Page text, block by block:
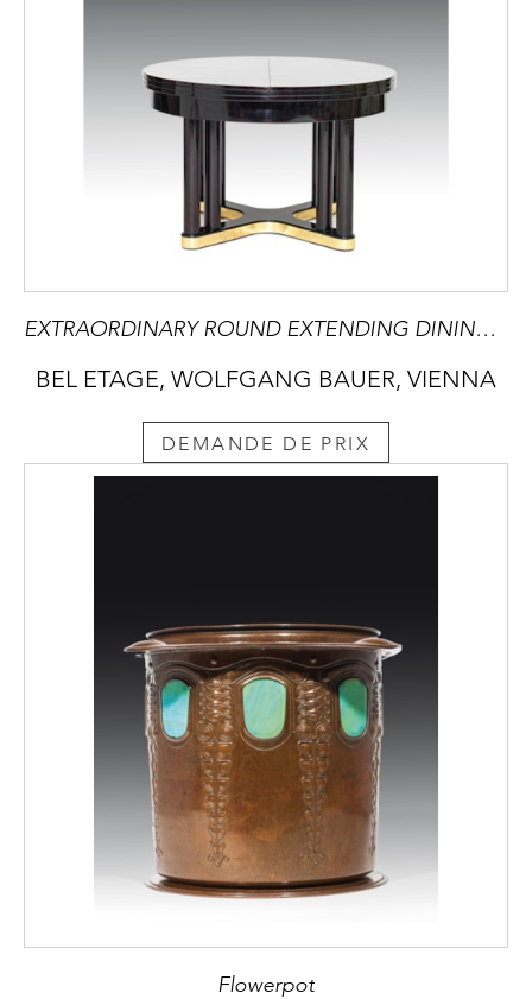
EXTRAORDINARY ROUND EXTENDING DINING TABLE
BEL ETAGE, WOLFGANG BAUER, VIENNA
DEMANDE DE PRIX
Flowerpot